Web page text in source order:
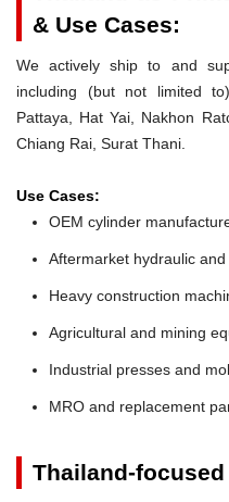
& Use Cases:
We actively ship to and
including (but not limited
Pattaya, Hat Yai, Nakhon
Chiang Rai, Surat Thani.
Use Cases:
OEM cylinder
Aftermarket hydraulic
Heavy construction
Agricultural and mining
Industrial presses and
MRO and replacement
Thailand-